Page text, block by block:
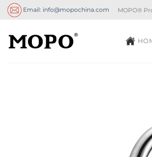
Skip
Email: info@mopochina.com MOPO®